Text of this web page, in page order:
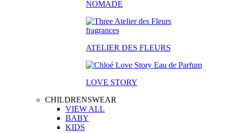
NOMADE
ATELIER DES FLEURS
LOVE STORY
CHILDRENSWEAR
VIEW ALL
BABY
KIDS